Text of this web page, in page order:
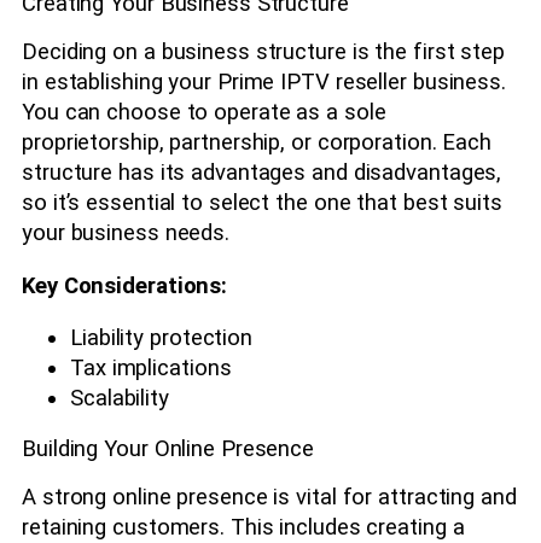
Deciding on a business structure is the first step
in establishing your Prime IPTV reseller business.
You can choose to operate as a sole
proprietorship, partnership, or corporation. Each
structure has its advantages and disadvantages,
so it’s essential to select the one that best suits
your business needs.
Key Considerations:
Liability protection
Tax implications
Scalability
Building Your Online Presence
A strong online presence is vital for attracting and
retaining customers. This includes creating a